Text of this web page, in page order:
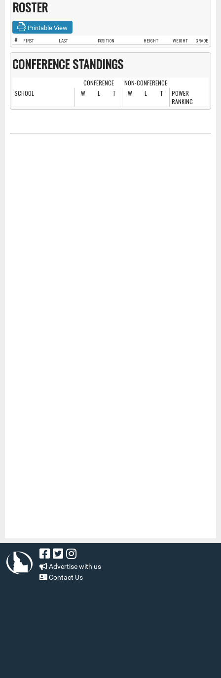
ROSTER
Printable View
# FIRST LAST POSITION HEIGHT WEIGHT GRADE
CONFERENCE STANDINGS
CONFERENCE
NON-CONFERENCE
SCHOOL
W L T W L T
POWER
RANKING
Advertise with us
Contact Us